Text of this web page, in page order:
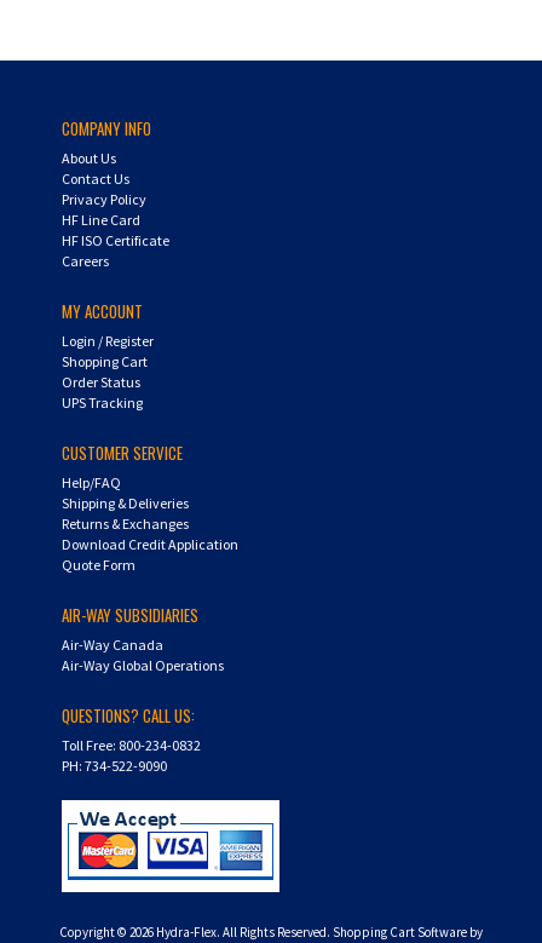
COMPANY INFO
About Us
Contact Us
Privacy Policy
HF Line Card
HF ISO Certificate
Careers
MY ACCOUNT
Login /Register
Shopping Cart
Order Status
UPS Tracking
CUSTOMER SERVICE
Help/FAQ
Shipping & Deliveries
Returns & Exchanges
Download Credit Application
Quote Form
AIR-WAY SUBSIDIARIES
Air-Way Canada
Air-Way Global Operations
QUESTIONS? CALL US:
Toll Free: 800-234-0832
PH: 734-522-9090
Copyright © 2026Hydra-Flex. All Rights Reserved. Shopping Cart Software by